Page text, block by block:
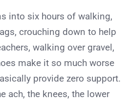
into six hours of walking,
crouching down to help
walking over gravel,
make it so much worse
provide zero support.
ach, the knees, the lower